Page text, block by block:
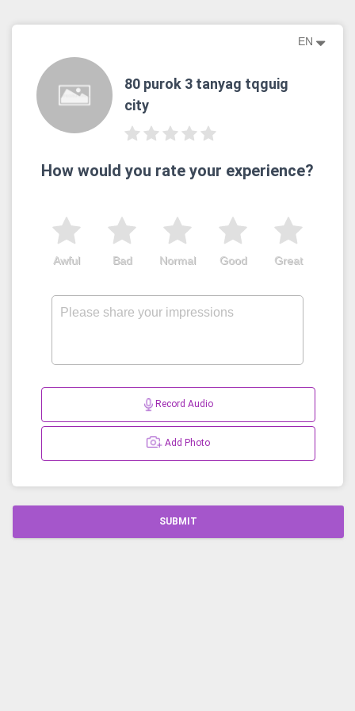
EN
80 purok 3 tanyag tqguig
city
How would you rate your experience?
Great
Good
Normal
Bad
Awful
Record Audio
Add Photo
SUBMIT